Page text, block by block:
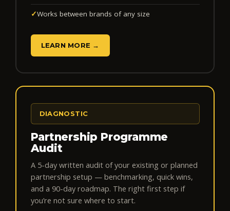
✓Works between brands of any size
LEARN MORE →
DIAGNOSTIC
Partnership Programme
Audit
A 5-day written audit of your existing or planned
partnership setup — benchmarking, quick wins,
and a 90-day roadmap. The right first step if
you’re not sure where to start.